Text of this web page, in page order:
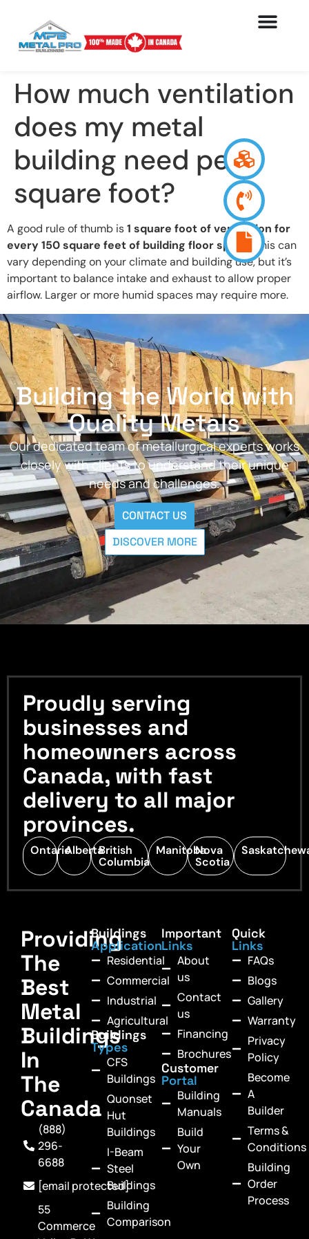
How much ventilation
does my metal
building need per
square foot?
A good rule of thumb is1 square foot of ventilation for
every 150 square feet of building floor space
. This can
vary depending on your climate and building use, but it’s
important to balance intake and exhaust to allow proper
airflow. Larger or more humid spaces may require more.
Building the World with
Quality Metals
Our dedicated team of metallurgical experts works
closely with clients to understand their unique
needs and challenges.
CONTACT US
DISCOVER MORE
Proudly serving
businesses and
homeowners across
Canada, with fast
delivery to all major
provinces.
OntarioAlbertaBritish
Columbia
ManitobaNova
Scotia
Providing
The
Best
Metal
Buildings
In
The
Canada
(888)
296-
6688
[email protected]
55
Commerce
Buildings
Application
Residential
Commercial
Industrial
Agricultural
Buildings
Types
CFS
Buildings
Quonset
Hut
Buildings
I-Beam
Steel
Buildings
Building
Comparison
Important
Links
About
us
Contact
us
Financing
Brochures
Customer
Portal
Building
Manuals
Build
Your
Own
Quick
Links
FAQs
Blogs
Gallery
Warranty
Privacy
Policy
Become
A
Builder
Terms &
Conditions
Building
Order
Process